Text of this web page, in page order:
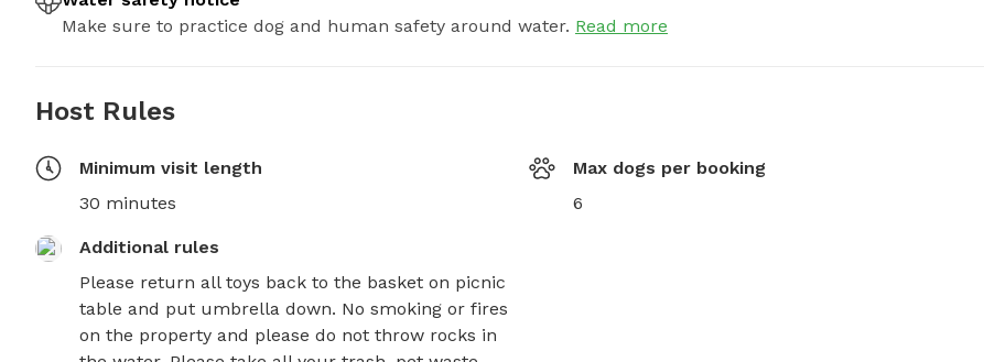
Make sure to practice dog and human safety around water. Read more
Host Rules
Minimum visit length
30 minutes
Max dogs per booking
6
Additional rules
Please return all toys back to the basket on picnic
table and put umbrella down. No smoking or fires
on the property and please do not throw rocks in